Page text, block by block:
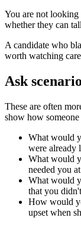
You are not looking
whether they can
A candidate who
worth watching
Ask
These are often
show how
What would
were already
What would
needed you
What would
that you
How would
upset when